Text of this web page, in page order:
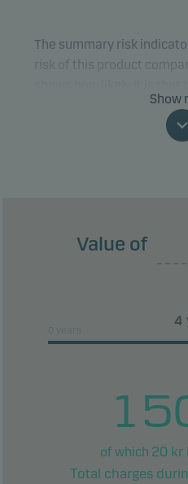
The summary risk
risk of this product
money because of
because we are not able to
This product does not
Show
Value of
of which 20 kr
Total charges